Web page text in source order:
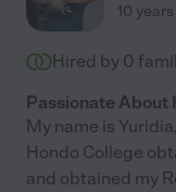
10
Hired by 0
Passionate About
My name is
Hondo College
and obtained my